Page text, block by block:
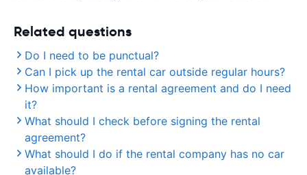
Related questions
Do I need to be punctual?
Can I pick up the rental car outside regular hours?
How important is a rental agreement and do I need
it?
What should I check before signing the rental
agreement?
What should I do if the rental company has no car
available?